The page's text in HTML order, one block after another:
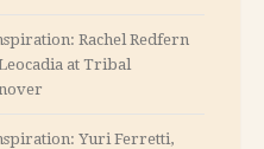
Rachel Redfern
at Tribal
Yuri Ferretti,